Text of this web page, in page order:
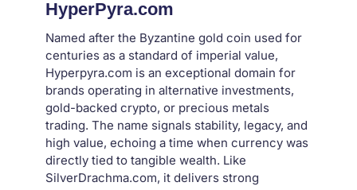
HyperPyra.com
Named after the Byzantine gold coin used for
centuries as a standard of imperial value,
Hyperpyra.com is an exceptional domain for
brands operating in alternative investments,
gold-backed crypto, or precious metals
trading. The name signals stability, legacy, and
high value, echoing a time when currency was
directly tied to tangible wealth. Like
SilverDrachma.com, it delivers strong